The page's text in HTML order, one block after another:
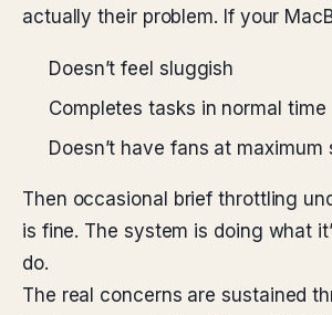
actually their problem. If your
Doesn’t feel sluggish
Completes tasks in normal time
Doesn’t have fans at maximum
Then occasional brief throttling
is fine. The system is doing what
do.
The real concerns are sustained